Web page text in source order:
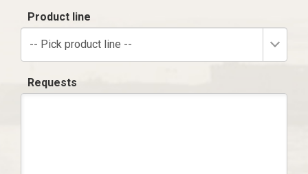
Product line
-- Pick product line --
Requests